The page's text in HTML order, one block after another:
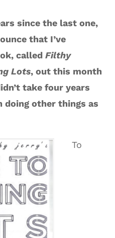
since the last one,
that I’ve
calledFilthy
Lots, out this month
take four years
doing other things as
To